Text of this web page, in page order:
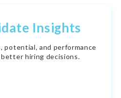
Insights
potential, and performance
hiring decisions.